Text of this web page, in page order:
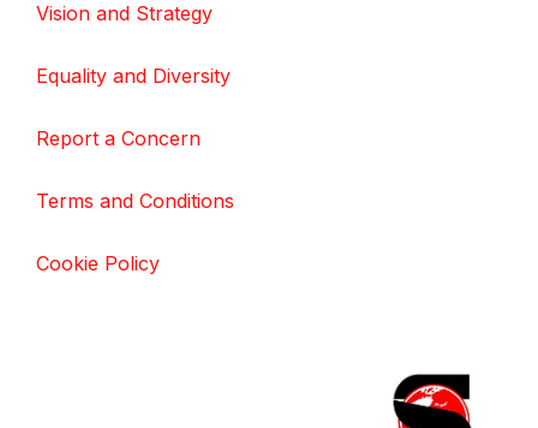
Vision and Strategy
Equality and Diversity
Report a Concern
Terms and Conditions
Cookie Policy